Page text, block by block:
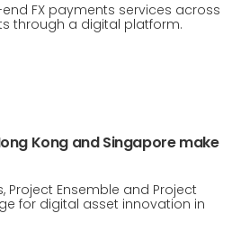
FX payments services across
through a digital platform.
Kong and Singapore make
Ensemble and Project
for digital asset innovation in